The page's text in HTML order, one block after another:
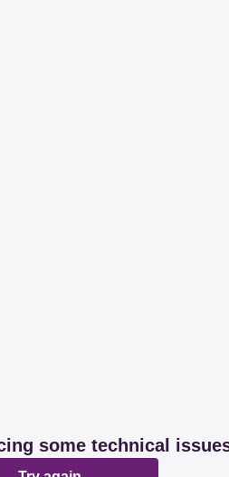
some technical